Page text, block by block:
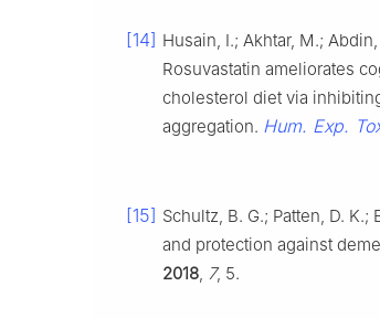
[14] Husain, I.; Akhtar, M.;
Rosuvastatin ameliorates
cholesterol diet via
aggregation. Hum. Exp.
[15] Schultz, B. G.; Patten, D.
and protection against
2018 7, 5.